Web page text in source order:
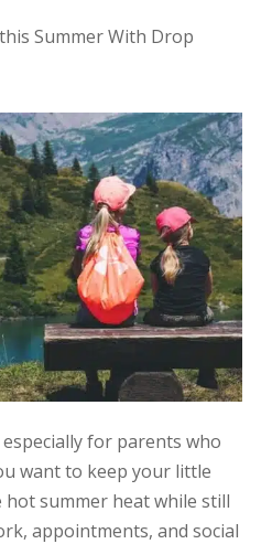
Summer With Drop
for parents who
want to keep your little
summer heat while still
appointments, and social